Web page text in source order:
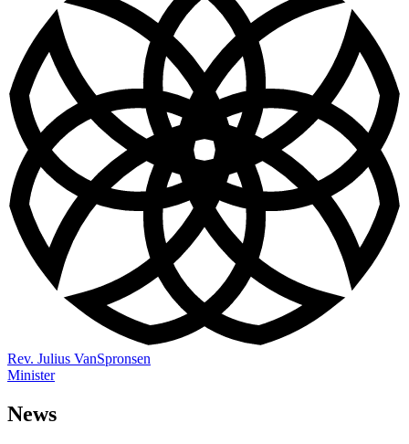
Rev. Julius VanSpronsen
Minister
News